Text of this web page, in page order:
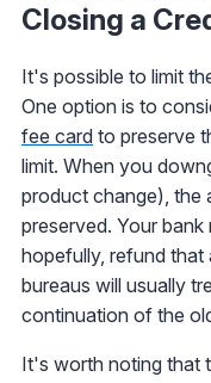
Closing a
It's possible to limit
One option is to
fee card to preserve
limit. When you
product change), the
preserved. Your
hopefully, refund
bureaus will usually
continuation of the
It's worth noting that